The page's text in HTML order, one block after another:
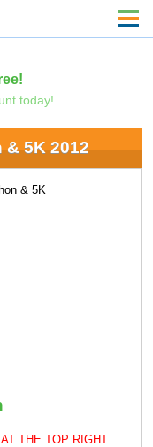
today!
& 5K 2012
THE TOP RIGHT.